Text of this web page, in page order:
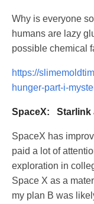
Why is everyone
humans are lazy
possible chemical
https://
hunger-part-i-
SpaceX: Starlink
SpaceX has
paid a lot of
exploration in
Space X as a
my plan B was